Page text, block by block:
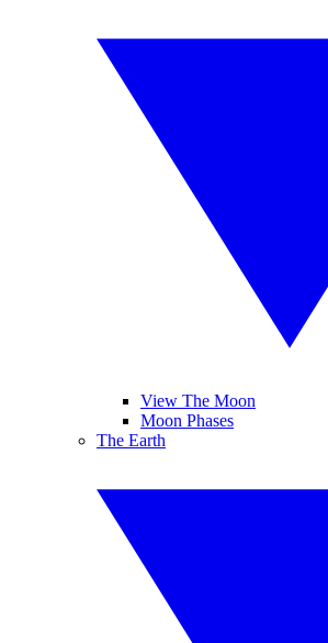
View The Moon
Moon Phases
The Earth